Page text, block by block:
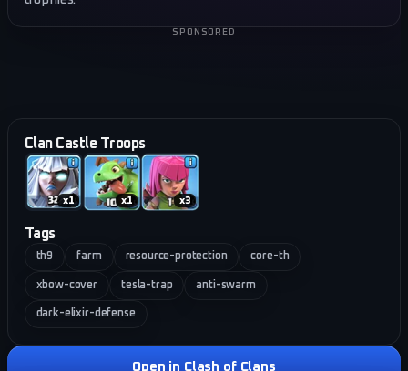
SPONSORED
Clan Castle Troops
x1 x1 x3
Tags
th9 farm resource-protection core-th
xbow-cover tesla-trap anti-swarm
dark-elixir-defense
Open in Clash of Clans